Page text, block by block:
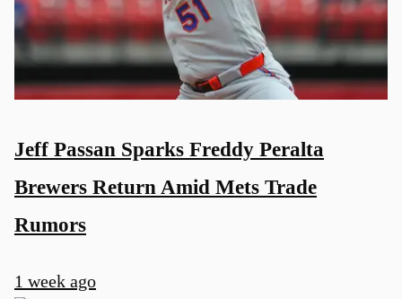
Jeff Passan Sparks Freddy Peralta
Brewers Return Amid Mets Trade
Rumors
1 week ago